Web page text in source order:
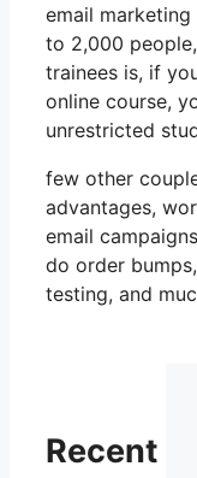
email marketing
to 2,000
trainees is, if
online course,
unrestricted
few other
advantages,
email
do order
testing, and
Recent